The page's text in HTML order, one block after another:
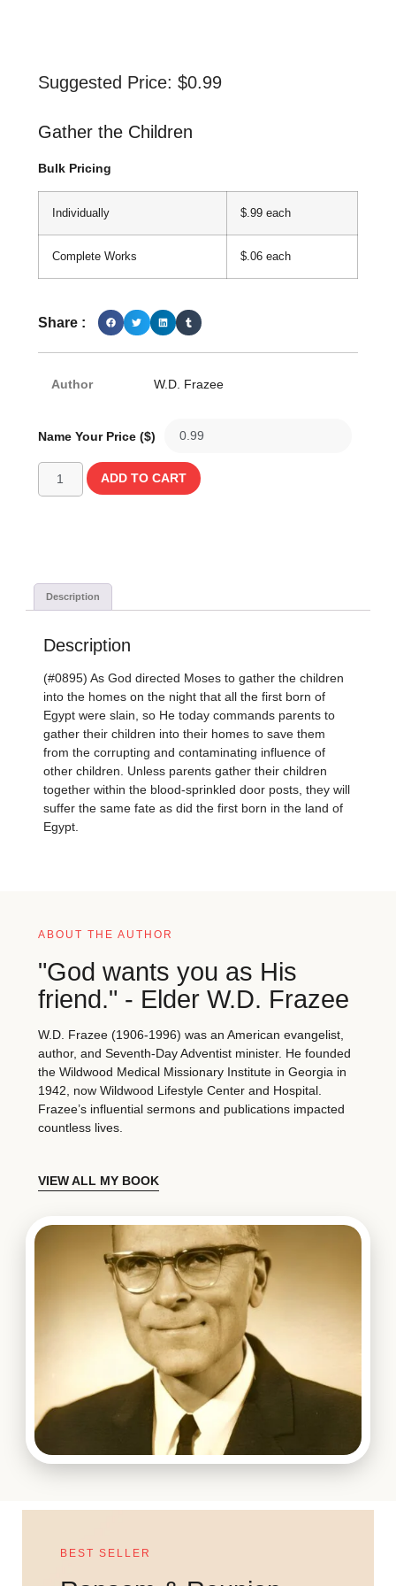
Suggested Price: $0.99
Gather the Children
Bulk Pricing
Individually $.99 each
Complete Works $.06 each
Share :
Author W.D. Frazee
Name Your Price ($)
ADD TO CART
Description
Description
(#0895) As God directed Moses to gather the children
into the homes on the night that all the first born of
Egypt were slain, so He today commands parents to
gather their children into their homes to save them
from the corrupting and contaminating influence of
other children. Unless parents gather their children
together within the blood-sprinkled door posts, they will
suffer the same fate as did the first born in the land of
Egypt.
ABOUT THE AUTHOR
"God wants you as His
friend." - Elder W.D. Frazee
W.D. Frazee (1906-1996) was an American evangelist,
author, and Seventh-Day Adventist minister. He founded
the Wildwood Medical Missionary Institute in Georgia in
1942, now Wildwood Lifestyle Center and Hospital.
Frazee’s influential sermons and publications impacted
countless lives.
VIEW ALL MY BOOK
BEST SELLER